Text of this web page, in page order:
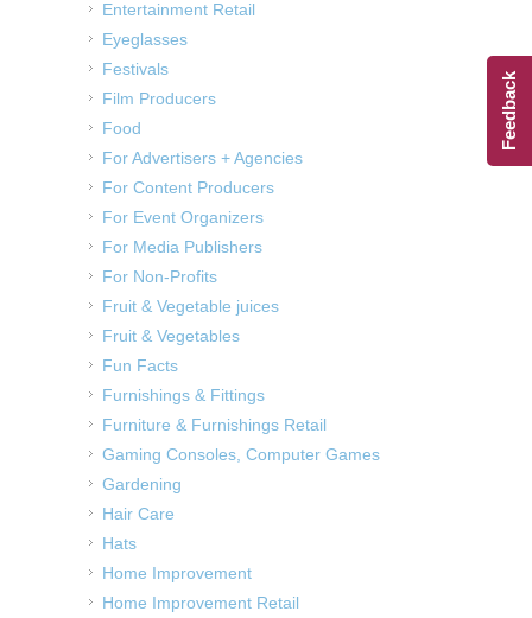
Entertainment Retail
Eyeglasses
Festivals
Film Producers
Food
For Advertisers + Agencies
For Content Producers
For Event Organizers
For Media Publishers
For Non-Profits
Fruit & Vegetable juices
Fruit & Vegetables
Fun Facts
Furnishings & Fittings
Furniture & Furnishings Retail
Gaming Consoles, Computer Games
Gardening
Hair Care
Hats
Home Improvement
Home Improvement Retail
Feedback